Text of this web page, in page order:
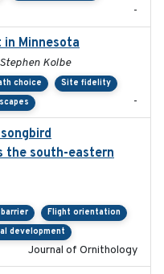
-
in Minnesota
Kolbe
choice
Site fidelity
-
the south-eastern
Flight orientation
development
Journal of Ornithology